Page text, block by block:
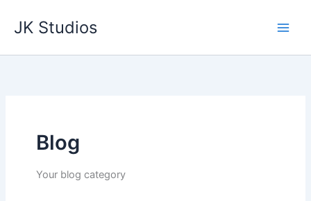
JK Studios
Blog
Your blog category